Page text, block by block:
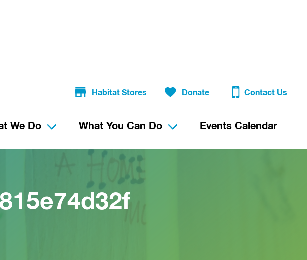
Habitat Stores Donate Contact Us
We Do What You Can Do Events Calendar